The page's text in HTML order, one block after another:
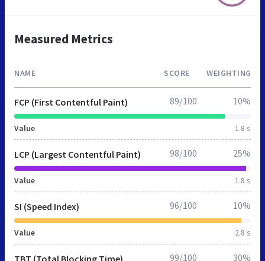
Measured Metrics
NAME SCORE WEIGHTING
FCP (First Contentful Paint)
Value 1.8 s
89/100 10%
LCP (Largest Contentful Paint)
Value 1.8 s
98/100 25%
SI (Speed Index)
Value 2.8 s
96/100 10%
TBT (Total Blocking Time) 99/100 30%